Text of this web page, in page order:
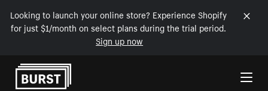
Looking to launch your online store? Experience Shopify
for just $1/month on select plans during the trial period.
Sign up now
Skip to Content